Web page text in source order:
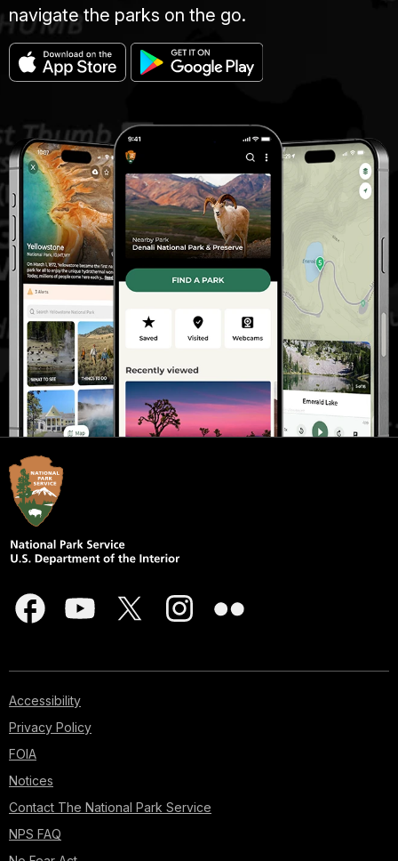
navigate the parks on the go.
Accessibility
Privacy Policy
FOIA
Notices
Contact The National Park Service
NPS FAQ